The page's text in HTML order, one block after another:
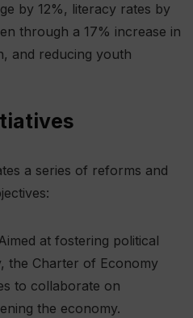
by 12%, literacy rates by
through a 17% increase in
and reducing youth
a series of reforms and
at fostering political
the Charter of Economy
to collaborate on
the economy.